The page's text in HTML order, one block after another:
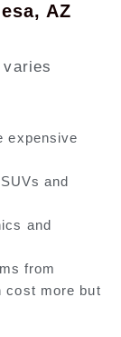
AZ
expensive
and
and
from
cost more but